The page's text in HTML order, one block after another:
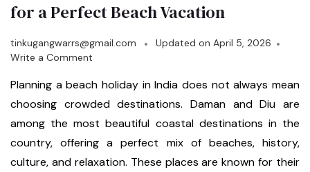
for a Perfect Beach Vacation
tinkugangwarrs@gmail.com Updated on April 5, 2026
Write a Comment
Planning a beach holiday in India does not always mean
choosing crowded destinations. Daman and Diu are
among the most beautiful coastal destinations in the
country, offering a perfect mix of beaches, history,
culture, and relaxation. These places are known for their